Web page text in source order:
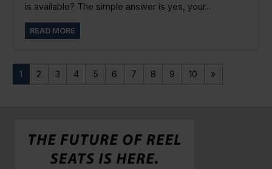
is available? The simple answer is yes, your...
READ MORE
1 2 3 4 5 6 7 8 9 10 »